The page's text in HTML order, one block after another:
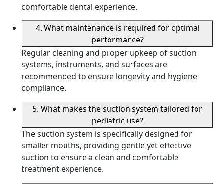
comfortable dental experience.
4. What maintenance is required for optimal
performance?
Regular cleaning and proper upkeep of suction
systems, instruments, and surfaces are
recommended to ensure longevity and hygiene
compliance.
5. What makes the suction system tailored for
pediatric use?
The suction system is specifically designed for
smaller mouths, providing gentle yet effective
suction to ensure a clean and comfortable
treatment experience.